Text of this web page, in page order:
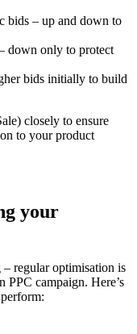
bids – up and down to
down only to protect
bids initially to build
closely to ensure
to your product
your
regular optimisation is
PPC campaign. Here’s